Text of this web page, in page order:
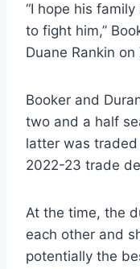
“I hope his
to fight him,”
Duane Rankin
Booker and
two and a half
latter was
2022-23 trade
At the time, the
each other and
potentially the